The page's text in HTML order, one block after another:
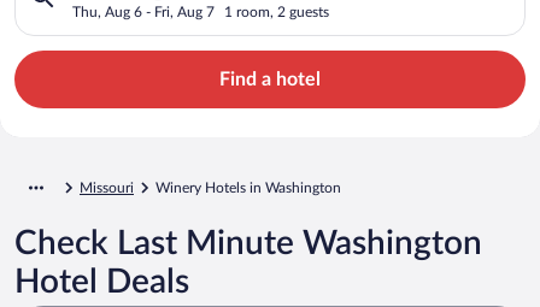
Thu, Aug 6 - Fri, Aug 7 1 room, 2 guests
Find a hotel
Missouri Winery Hotels in Washington
Check Last Minute Washington
Hotel Deals